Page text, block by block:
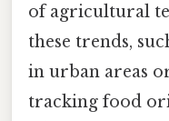
of agricultural
these trends,
in urban areas
tracking food